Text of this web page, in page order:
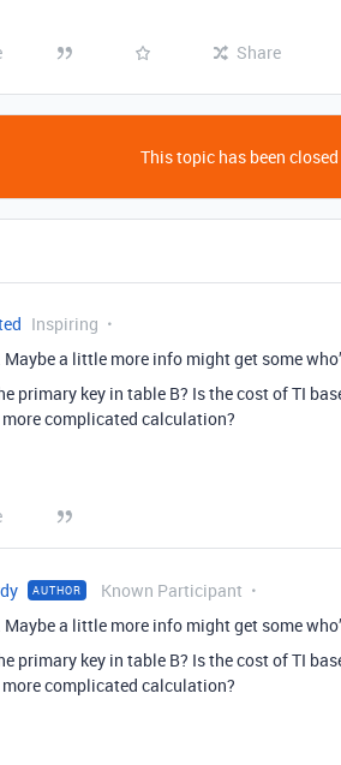
Share
This topic has been
Inspiring
Maybe a little more info might get some
primary key in table B? Is the cost of TI
complicated calculation?
AUTHOR Known Participant
Maybe a little more info might get some
primary key in table B? Is the cost of TI
complicated calculation?